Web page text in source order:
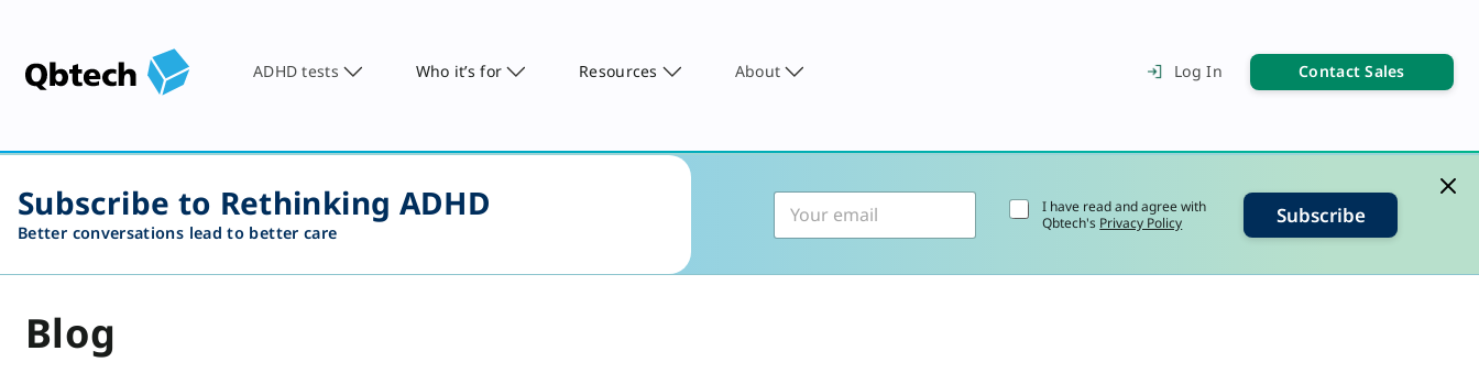
ADHD tests Who it’s for Resources About Log In Contact Sales
Subscribe to Rethinking ADHD
Better conversations lead to better care
I have read and agree with
Qbtech's Privacy Policy Subscribe
Blog